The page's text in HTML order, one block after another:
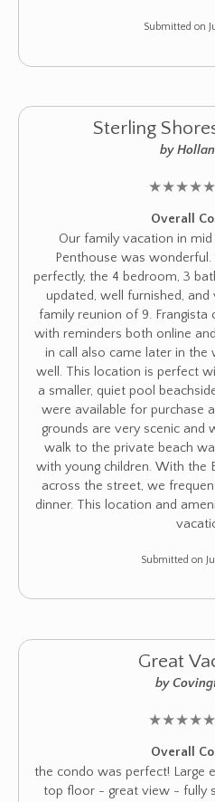
Submitted on
Sterling
by
★★★★★
Overall
Our family vacation in mid
Penthouse was
perfectly, the 4 bedroom, 3
updated, well furnished,
family reunion of 9. Frangista
with reminders both online
in call also came later in
well. This location is perfect
a smaller, quiet pool
were available for purchase
grounds are very scenic and
walk to the private beach
with young children. With the
across the street, we
dinner. This location and
Submitted on
Great
by
★★★★★
Overall
the condo was perfect! Large
top floor - great view - fully